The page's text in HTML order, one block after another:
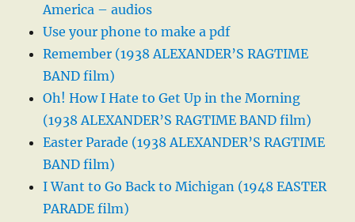
America – audios
Use your phone to make a pdf
Remember (1938 ALEXANDER’S RAGTIME
BAND film)
Oh! How I Hate to Get Up in the Morning
(1938 ALEXANDER’S RAGTIME BAND film)
Easter Parade (1938 ALEXANDER’S RAGTIME
BAND film)
I Want to Go Back to Michigan (1948 EASTER
PARADE film)